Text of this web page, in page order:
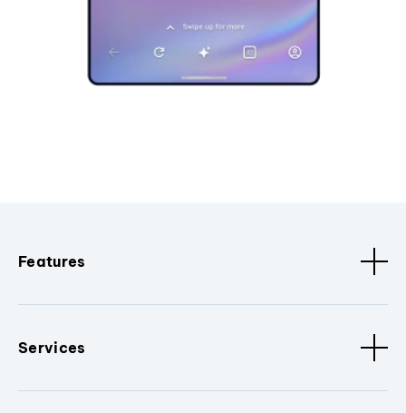
Features
Services